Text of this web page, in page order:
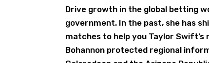
Drive growth in the global betting
government. In the past, she has
matches to help you Taylor Swift’s
Bohannon protected regional